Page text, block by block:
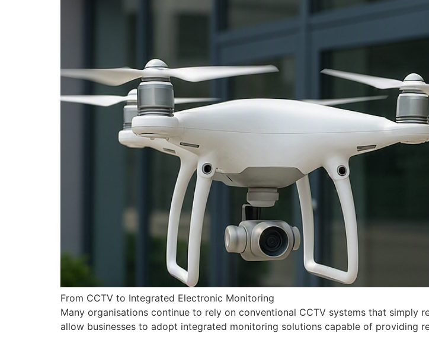
From CCTV to Integrated Electronic Monitoring
Many organisations continue to rely on conventional CCTV systems that simply
allow businesses to adopt integrated monitoring solutions capable of providing